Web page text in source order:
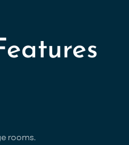
rooms.